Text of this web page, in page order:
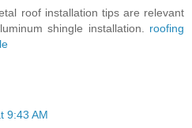
roof installation tips are relevant
shingle installation. roofing
9:43 AM